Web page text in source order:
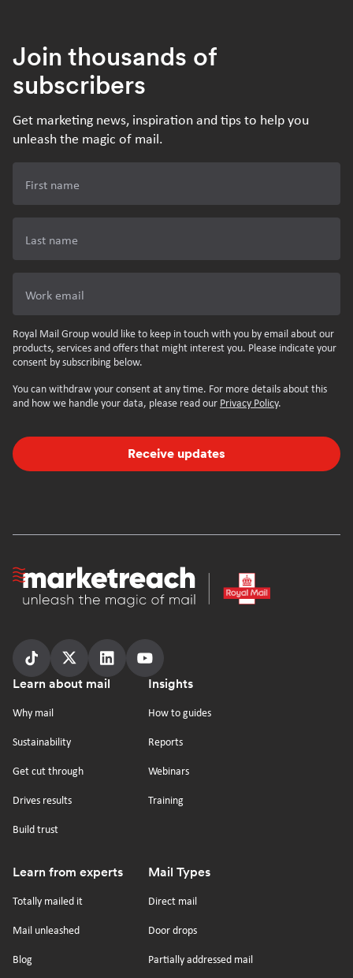
Join thousands of
subscribers
Get marketing news, inspiration and tips to help you
unleash the magic of mail.
First name
Last name
Work email
Royal Mail Group would like to keep in touch with you by email about our
products, services and offers that might interest you. Please indicate your
consent by subscribing below.
You can withdraw your consent at any time. For more details about this
and how we handle your data, please read our Privacy Policy.
Receive updates
Homepage
Follow
us
Follow
us
Follow
us
Follow
us
Youtube
Footer
Learn about mail
Why mail
Sustainability
Get cut through
Drives results
Build trust
Insights
How to guides
Reports
Webinars
Training
Learn from experts
Totally mailed it
Mail unleashed
Blog
Mail Types
Direct mail
Door drops
Partially addressed mail